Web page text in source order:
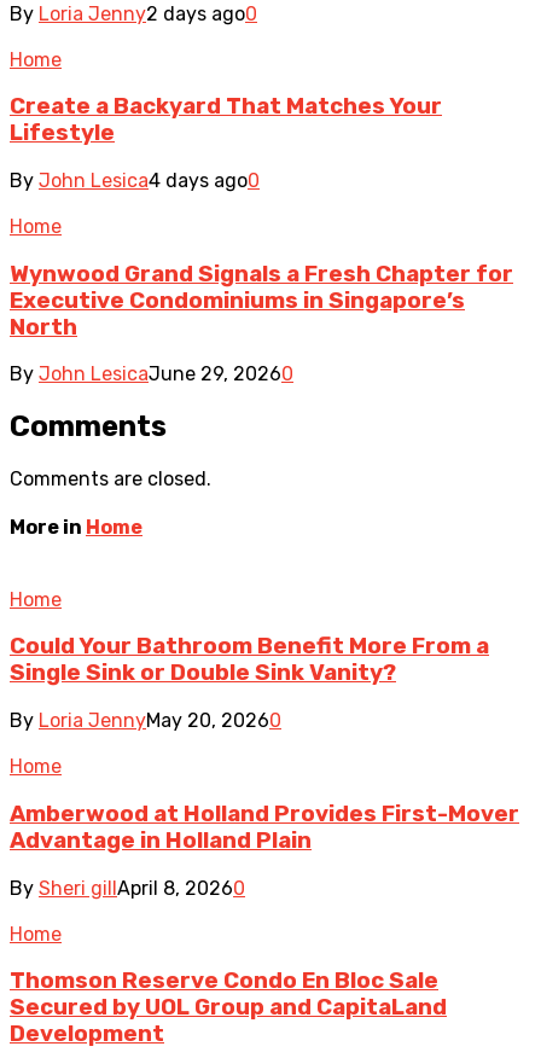
By Loria Jenny2 days ago0
Home
Create a Backyard That Matches Your
Lifestyle
By John Lesica4 days ago0
Home
Wynwood Grand Signals a Fresh Chapter for
Executive Condominiums in Singapore’s
North
By John LesicaJune 29, 20260
Comments
Comments are closed.
More in Home
Home
Could Your Bathroom Benefit More From a
Single Sink or Double Sink Vanity?
By Loria JennyMay 20, 20260
Home
Amberwood at Holland Provides First-Mover
Advantage in Holland Plain
By Sheri gillApril 8, 20260
Home
Thomson Reserve Condo En Bloc Sale
Secured by UOL Group and CapitaLand
Development